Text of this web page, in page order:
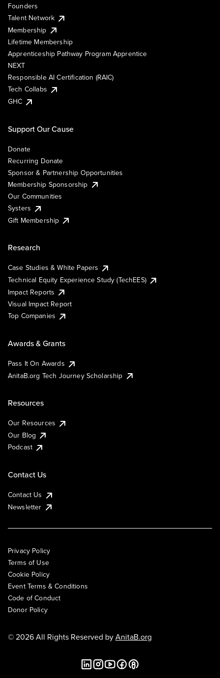
Founders
Talent Network
Membership
Lifetime Membership
Apprenticeship Pathway Program Apprentice
NEXT
Responsible AI Certification (RAIC)
Tech Collabs
GHC
Support Our Cause
Donate
Recurring Donate
Sponsor & Partnership Opportunities
Membership Sponsorship
Our Communities
Systers
Gift Membership
Research
Case Studies & White Papers
Technical Equity Experience Study (TechEES)
Impact Reports
Visual Impact Report
Top Companies
Awards & Grants
Pass It On Awards
AnitaB.org Tech Journey Scholarship
Resources
Our Resources
Our Blog
Podcast
Contact Us
Contact Us
Newsletter
Privacy Policy
Terms of Use
Cookie Policy
Event Terms & Conditions
Code of Conduct
Donor Policy
© 2026 All Rights Reserved byAnitaB.org